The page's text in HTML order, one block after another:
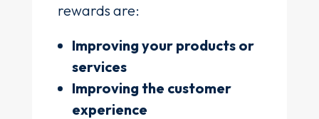
rewards are:
Improving your products or
services
Improving the customer
experience